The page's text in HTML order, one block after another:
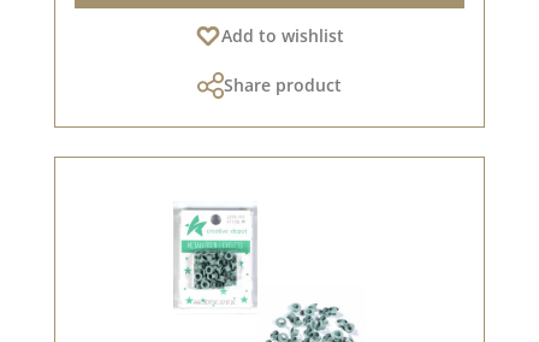
Add to wishlist
Share product